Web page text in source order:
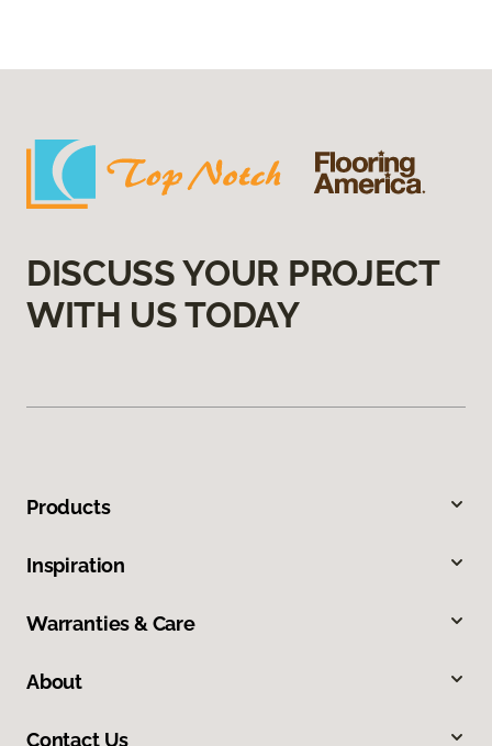
DISCUSS YOUR PROJECT
WITH US TODAY
Products
Inspiration
Warranties & Care
About
Contact Us